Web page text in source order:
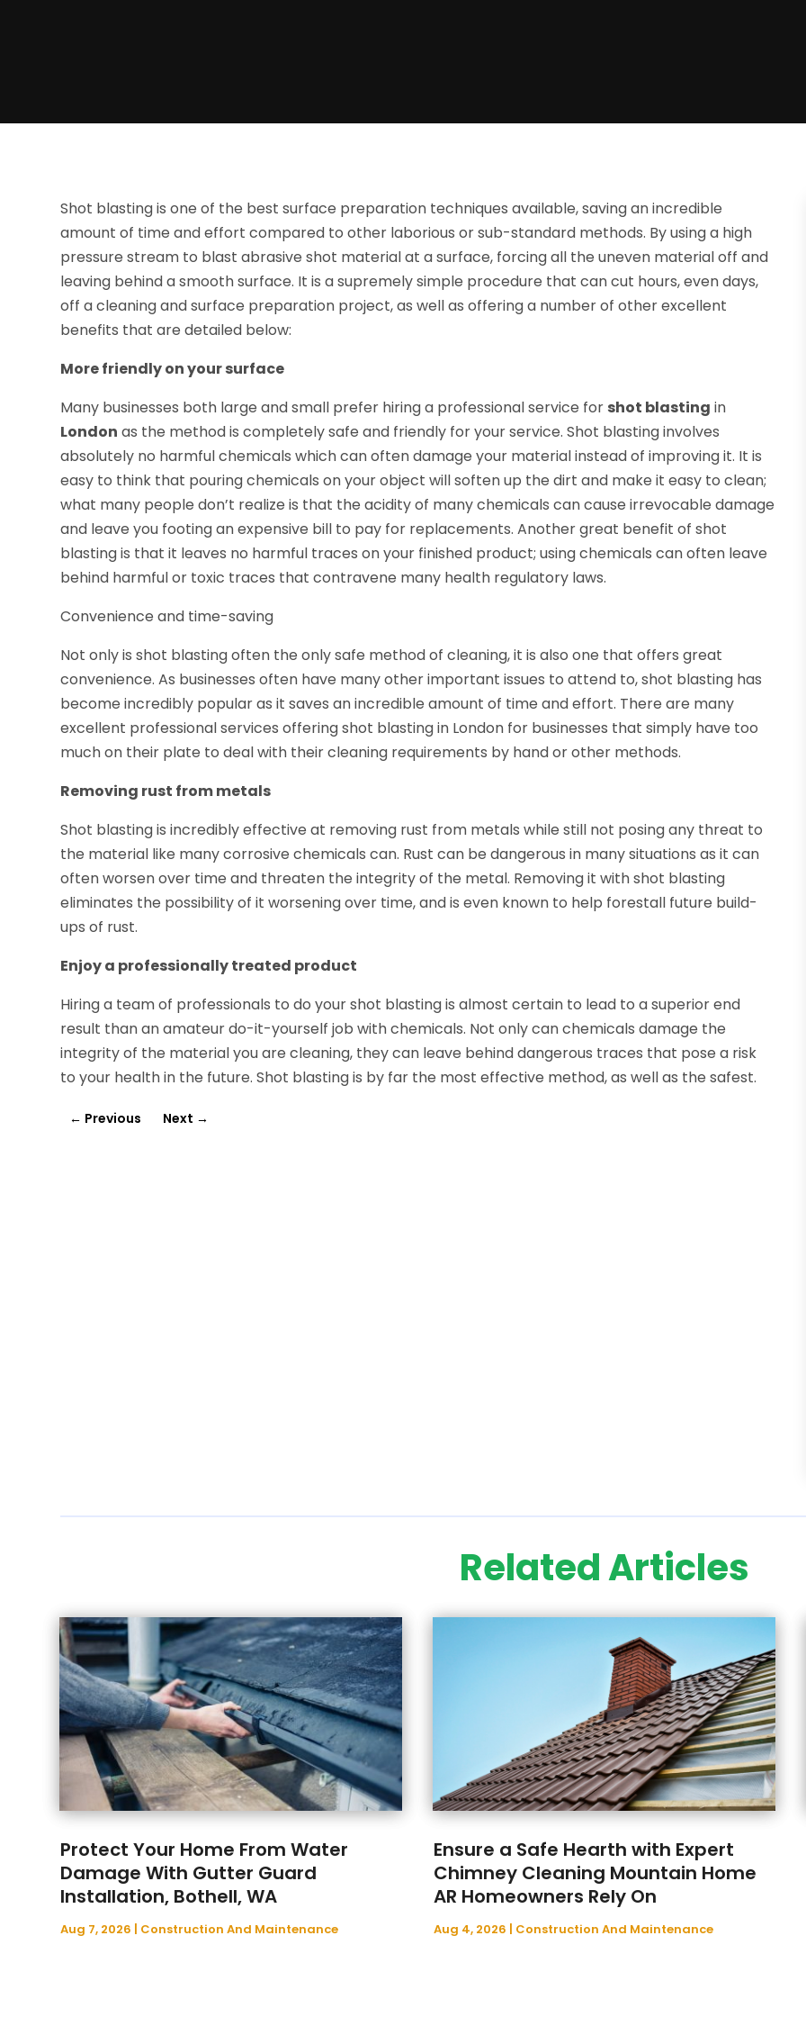
Shot blasting is one of the best surface preparation techniques available, saving an incredible
amount of time and effort compared to other laborious or sub-standard methods. By using a high
pressure stream to blast abrasive shot material at a surface, forcing all the uneven material off and
leaving behind a smooth surface. It is a supremely simple procedure that can cut hours, even days,
off a cleaning and surface preparation project, as well as offering a number of other excellent
benefits that are detailed below:
More friendly on your surface
Many businesses both large and small prefer hiring a professional service for shot blasting in
London as the method is completely safe and friendly for your service. Shot blasting involves
absolutely no harmful chemicals which can often damage your material instead of improving it. It is
easy to think that pouring chemicals on your object will soften up the dirt and make it easy to clean;
what many people don’t realize is that the acidity of many chemicals can cause irrevocable damage
and leave you footing an expensive bill to pay for replacements. Another great benefit of shot
blasting is that it leaves no harmful traces on your finished product; using chemicals can often leave
behind harmful or toxic traces that contravene many health regulatory laws.
Convenience and time-saving
Not only is shot blasting often the only safe method of cleaning, it is also one that offers great
convenience. As businesses often have many other important issues to attend to, shot blasting has
become incredibly popular as it saves an incredible amount of time and effort. There are many
excellent professional services offering shot blasting in London for businesses that simply have too
much on their plate to deal with their cleaning requirements by hand or other methods.
Removing rust from metals
Shot blasting is incredibly effective at removing rust from metals while still not posing any threat to
the material like many corrosive chemicals can. Rust can be dangerous in many situations as it can
often worsen over time and threaten the integrity of the metal. Removing it with shot blasting
eliminates the possibility of it worsening over time, and is even known to help forestall future build-
ups of rust.
Enjoy a professionally treated product
Hiring a team of professionals to do your shot blasting is almost certain to lead to a superior end
result than an amateur do-it-yourself job with chemicals. Not only can chemicals damage the
integrity of the material you are cleaning, they can leave behind dangerous traces that pose a risk
to your health in the future. Shot blasting is by far the most effective method, as well as the safest.
← Previous Next →
Related Articles
Protect Your Home From Water
Damage With Gutter Guard
Installation, Bothell, WA
Aug 7, 2026 | Construction And Maintenance
Ensure a Safe Hearth with Expert
Chimney Cleaning Mountain Home
AR Homeowners Rely On
Aug 4, 2026 | Construction And Maintenance